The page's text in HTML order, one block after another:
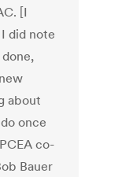
[I
did note
about
once
co-
Bauer